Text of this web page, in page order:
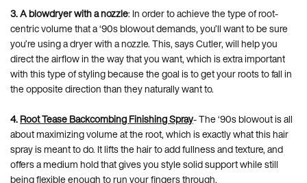
3.A blowdryer with a nozzle: In order to achieve the type of root-
centric volume that a ‘90s blowout demands, you’ll want to be sure
you’re using a dryer with a nozzle. This, says Cutler, will help you
direct the airflow in the way that you want, which is extra important
with this type of styling because the goal is to get your roots to fall in
the opposite direction than they naturally want to.
4.Root Tease Backcombing Finishing Spray- The ‘90s blowout is all
about maximizing volume at the root, which is exactly what this hair
spray is meant to do. It lifts the hair to add fullness and texture, and
offers a medium hold that gives you style solid support while still
being flexible enough to run your fingers through.